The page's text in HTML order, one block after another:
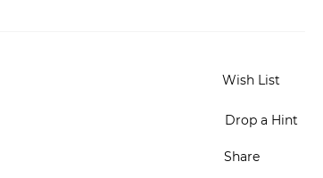
Wish List
Drop a Hint
Share